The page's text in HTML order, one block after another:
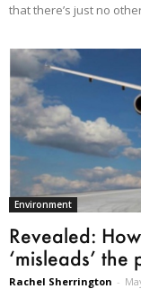
that there’s just no
Environment
Revealed:
‘misleads’
Rachel Sherrington -